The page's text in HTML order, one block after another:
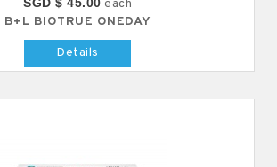
each
B+L BIOTRUE ONEDAY
Details